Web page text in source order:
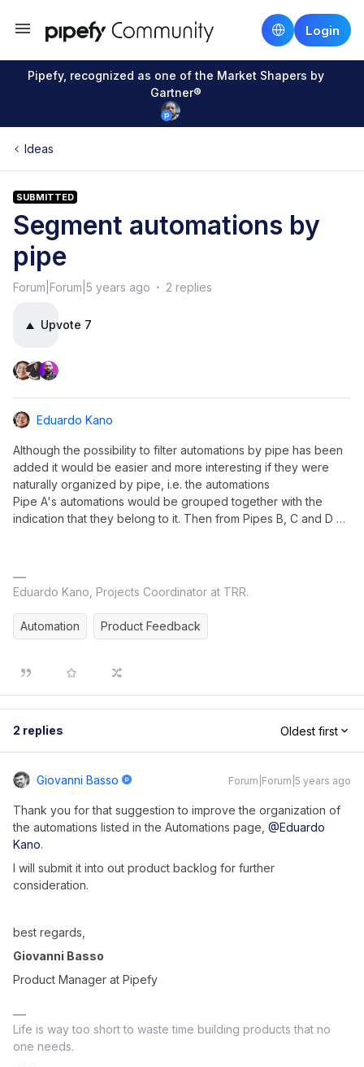
Login
Pipefy, recognized as one of the Market Shapers by
Gartner®
Ideas
SUBMITTED
Segment automations by
pipe
Forum|Forum|5 years ago 2 replies
Upvote 7
Eduardo Kano
Although the possibility to filter automations by pipe has been
added it would be easier and more interesting if they were
naturally organized by pipe, i.e. the automations
Pipe A's automations would be grouped together with the
indication that they belong to it. Then from Pipes B, C and D …
Eduardo Kano, Projects Coordinator at TRR.
Automation Product Feedback
2 replies Oldest first
Giovanni Basso Forum|Forum|5 years ago
Thank you for that suggestion to improve the organization of
the automations listed in the Automations page, @Eduardo
Kano.
I will submit it into out product backlog for further
consideration.
best regards,
Giovanni Basso
Product Manager at Pipefy
Life is way too short to waste time building products that no
one needs.